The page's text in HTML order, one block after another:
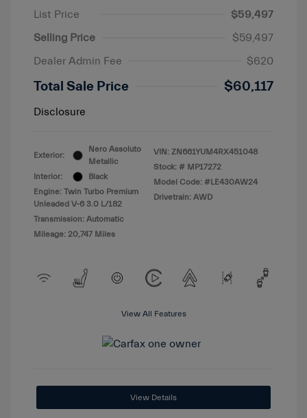
List Price
$59,497
Selling Price
$59,497
Dealer Admin Fee
$620
Total Sale Price $60,117
Disclosure
Exterior:
Nero Assoluto
Metallic
Interior:
Black
Engine: Twin Turbo Premium
Unleaded V-6 3.0 L/182
Transmission: Automatic
Mileage: 20,747 Miles
VIN: ZN661YUM4RX451048
Stock: # MP17272
Model Code: #LE430AW24
Drivetrain: AWD
View All Features
View Details